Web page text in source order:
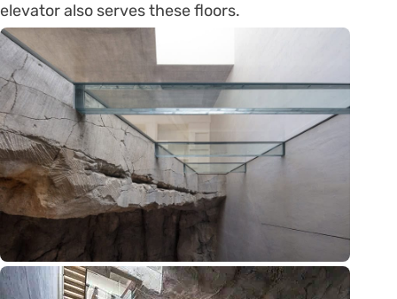
elevator also serves these floors.